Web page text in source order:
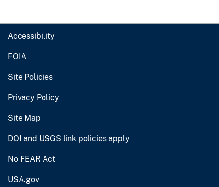
Accessibility
FOIA
Site Policies
Privacy Policy
Site Map
DOI and USGS link policies apply
No FEAR Act
USA.gov